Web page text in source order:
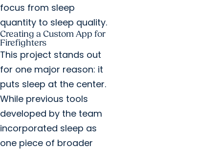
focus from sleep
quantity to sleep quality.
Creating a Custom App for
Firefighters
This project stands out
for one major reason: it
puts sleep at the center.
While previous tools
developed by the team
incorporated sleep as
one piece of broader